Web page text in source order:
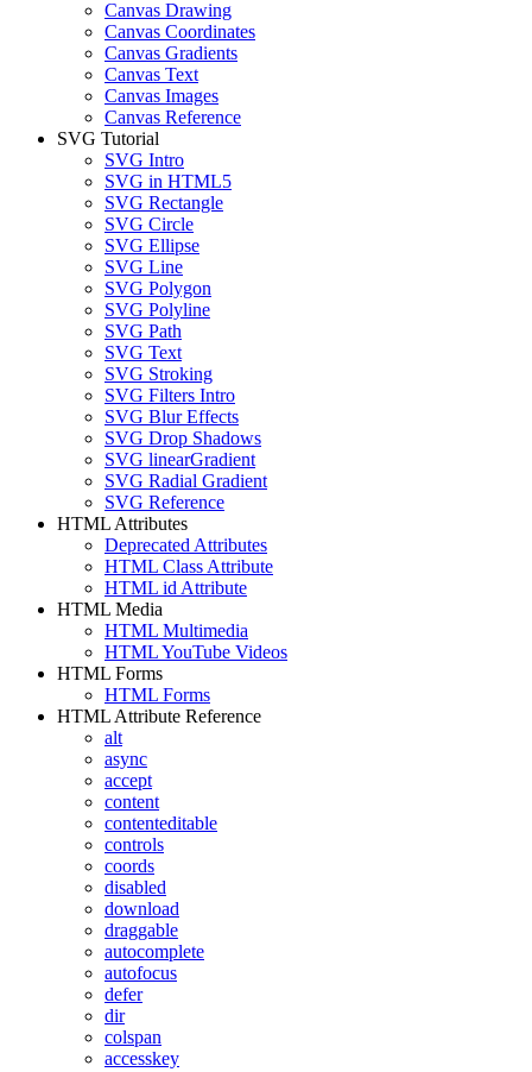
Canvas Drawing
Canvas Coordinates
Canvas Gradients
Canvas Text
Canvas Images
Canvas Reference
SVG Tutorial
SVG Intro
SVG in HTML5
SVG Rectangle
SVG Circle
SVG Ellipse
SVG Line
SVG Polygon
SVG Polyline
SVG Path
SVG Text
SVG Stroking
SVG Filters Intro
SVG Blur Effects
SVG Drop Shadows
SVG linearGradient
SVG Radial Gradient
SVG Reference
HTML Attributes
Deprecated Attributes
HTML Class Attribute
HTML id Attribute
HTML Media
HTML Multimedia
HTML YouTube Videos
HTML Forms
HTML Forms
HTML Attribute Reference
alt
async
accept
content
contenteditable
controls
coords
disabled
download
draggable
autocomplete
autofocus
defer
dir
colspan
accesskey